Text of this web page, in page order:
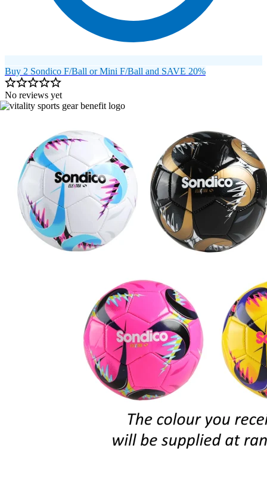
Buy 2 Sondico F/Ball or Mini F/Ball and SAVE 20%
No reviews yet
Image 1 of 21